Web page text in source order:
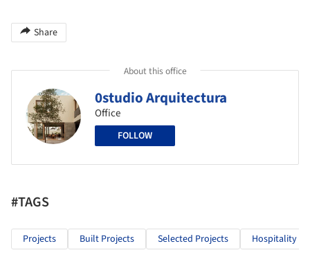
Share
About this office
0studio Arquitectura
Office
FOLLOW
#TAGS
Projects Built Projects Selected Projects Hospitality